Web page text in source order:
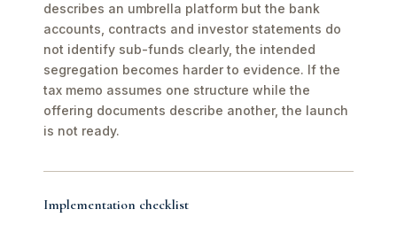
describes an umbrella platform but the bank
accounts, contracts and investor statements do
not identify sub-funds clearly, the intended
segregation becomes harder to evidence. If the
tax memo assumes one structure while the
offering documents describe another, the launch
is not ready.
Implementation checklist